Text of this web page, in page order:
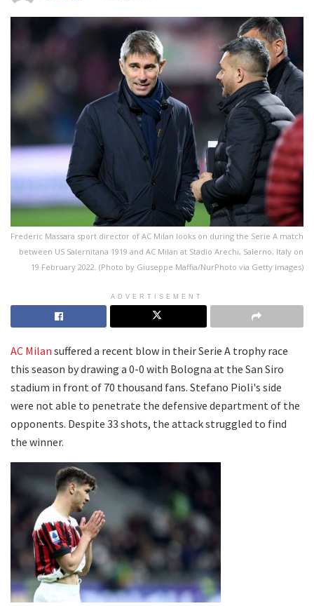
Frederic Massara sport director of AC Milan looks on during the Serie A match
between US Salernitana 1919 and AC Milan at Stadio Arechi, Salerno, Italy on
19 February 2022. (Photo by Giuseppe Maffia/NurPhoto via Getty Images)
ADVERTISEMENT
AC Milan suffered a recent blow in their Serie A trophy race
this season by drawing a 0-0 with Bologna at the San Siro
stadium in front of 70 thousand fans. Stefano Pioli's side
were not able to penetrate the defensive department of the
opponents. Despite 33 shots, the attack struggled to find
the winner.